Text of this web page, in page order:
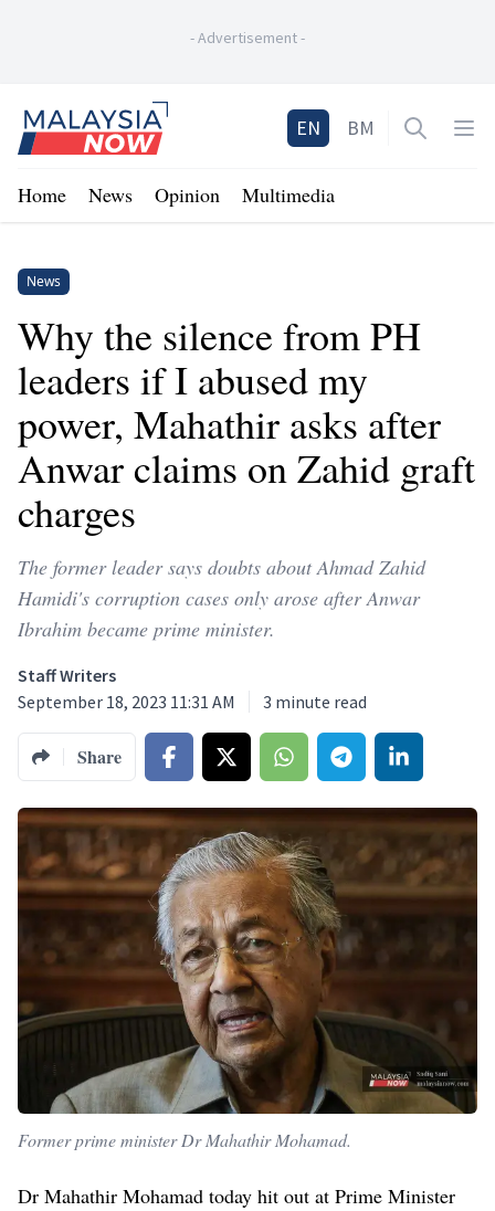
-Advertisement-
Home
EN BM Open
Home News Opinion Multimedia
News
Why the silence from PH
leaders if I abused my
power, Mahathir asks after
Anwar claims on Zahid graft
charges
The former leader says doubts about Ahmad Zahid
Hamidi's corruption cases only arose after Anwar
Ibrahim became prime minister.
Staff Writers
September 18, 2023 11:31 AM
3 minute read
Share
Former prime minister Dr Mahathir Mohamad.
Dr Mahathir Mohamad today hit out at Prime Minister